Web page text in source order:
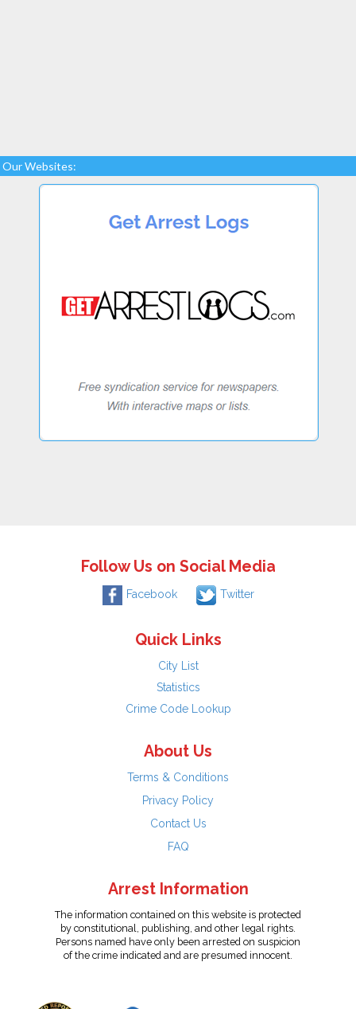
Our Websites:
Follow Us on Social Media
Facebook Twitter
Quick Links
City List
Statistics
Crime Code Lookup
About Us
Terms & Conditions
Privacy Policy
Contact Us
FAQ
Arrest Information
The information contained on this website is protected
by constitutional, publishing, and other legal rights.
Persons named have only been arrested on suspicion
of the crime indicated and are presumed innocent.